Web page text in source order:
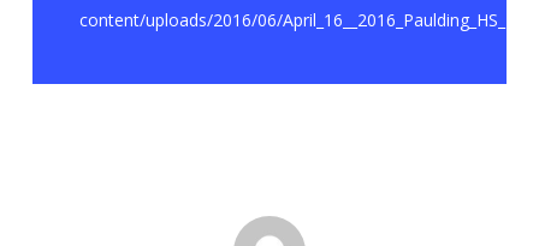
content/uploads/2016/06/